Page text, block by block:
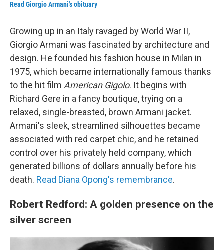
Read Giorgio Armani's obituary
Growing up in an Italy ravaged by World War II,
Giorgio Armani was fascinated by architecture and
design. He founded his fashion house in Milan in
1975, which became internationally famous thanks
to the hit film American Gigolo. It begins with
Richard Gere in a fancy boutique, trying on a
relaxed, single-breasted, brown Armani jacket.
Armani's sleek, streamlined silhouettes became
associated with red carpet chic, and he retained
control over his privately held company, which
generated billions of dollars annually before his
death. Read Diana Opong's remembrance.
Robert Redford: A golden presence on the
silver screen